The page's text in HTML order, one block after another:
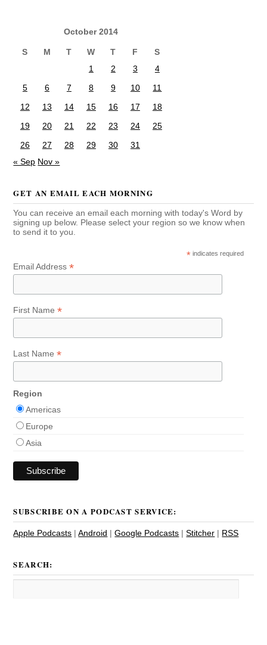
October 2014
S M T W T F
S
1
2 3
4
5
6 7 8 9 10
11
12
13 14 15 16 17
18
19
20 21 22 23 24
25
26
27 28 29 30
31
« Sep Nov »
GET AN EMAIL EACH MORNING
You can receive an email each morning with today's Word by
signing up below. Please select your region so we know when
to send it to you.
* indicates required
Email Address*
First Name*
Last Name*
Region
Americas
Europe
Asia
SUBSCRIBE ON A PODCAST SERVICE:
Apple Podcasts |Android |Google Podcasts |Stitcher | RSS
SEARCH: